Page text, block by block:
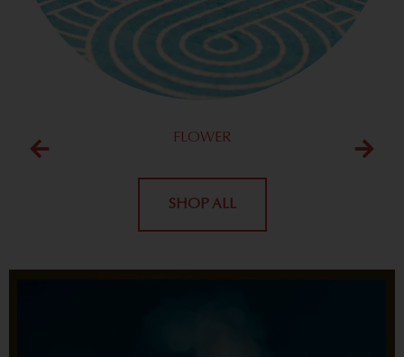
FLOWER
SHOP ALL